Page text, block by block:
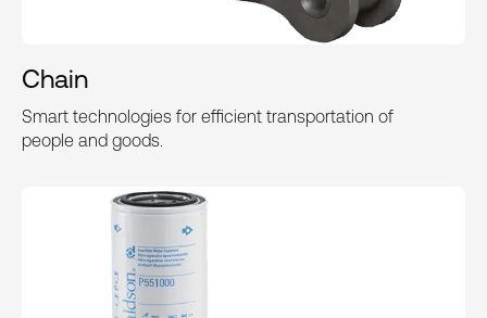
Chain
Smart technologies for efficient transportation of
people and goods.